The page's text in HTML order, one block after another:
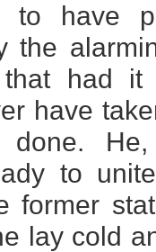
to have
the
that had
have
He,
to
former
lay cold